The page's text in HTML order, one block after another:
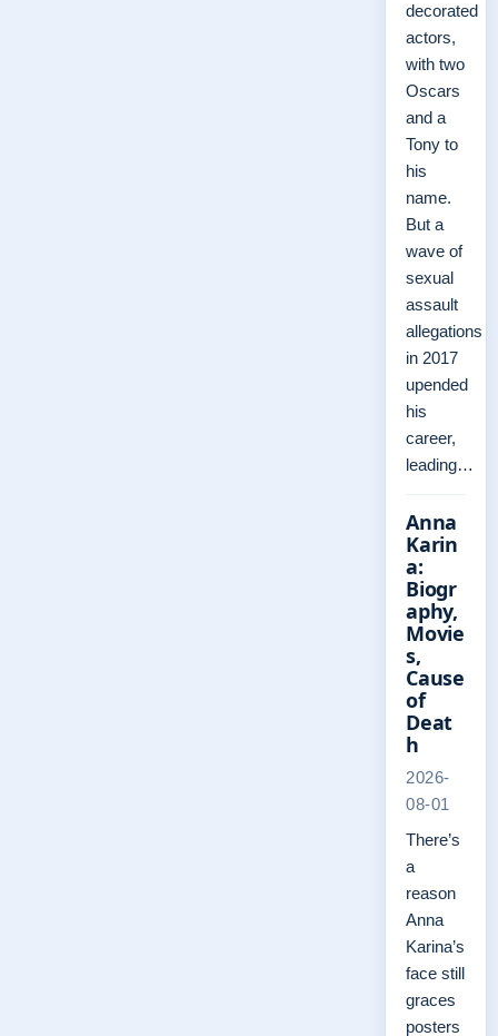
decorated
actors,
with two
Oscars
and a
Tony to
his
name.
But a
wave of
sexual
assault
allegations
in 2017
upended
his
career,
leading…
Anna
Karin
a:
Biogr
aphy,
Movie
s,
Cause
of
Deat
h
2026-
08-01
There’s
a
reason
Anna
Karina’s
face still
graces
posters